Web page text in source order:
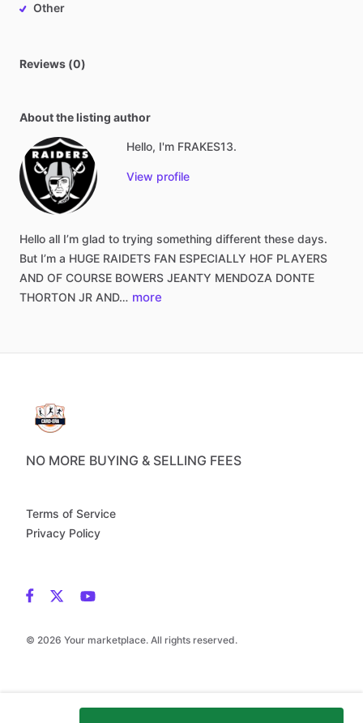
Other
Reviews (0)
About the listing author
Hello, I'm FRAKES13.
View profile
Hello all I’m glad to trying something different these days.
But I’m a HUGE RAIDETS FAN ESPECIALLY HOF PLAYERS
AND OF COURSE BOWERS JEANTY MENDOZA DONTE
THORTON JR AND… more
NO MORE BUYING & SELLING FEES
© 2026 Your marketplace. All rights reserved.
Terms of Service
Privacy Policy